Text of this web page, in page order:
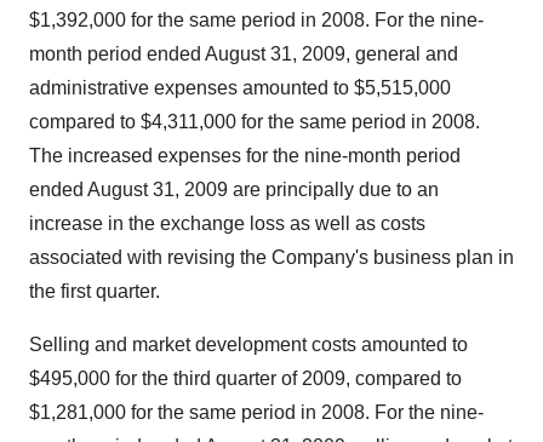
$1,392,000 for the same period in 2008. For the nine-
month period ended August 31, 2009, general and
administrative expenses amounted to $5,515,000
compared to $4,311,000 for the same period in 2008.
The increased expenses for the nine-month period
ended August 31, 2009 are principally due to an
increase in the exchange loss as well as costs
associated with revising the Company's business plan in
the first quarter.
Selling and market development costs amounted to
$495,000 for the third quarter of 2009, compared to
$1,281,000 for the same period in 2008. For the nine-